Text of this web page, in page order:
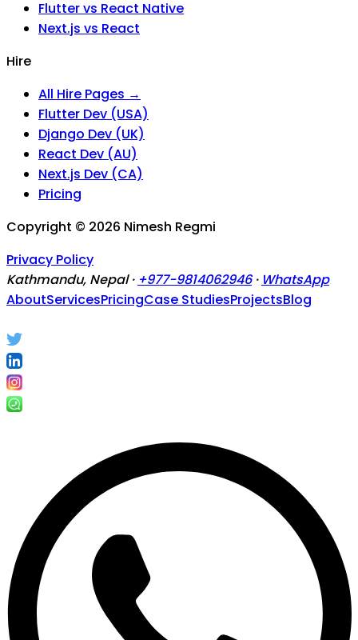
Flutter vs React Native
Next.js vs React
Hire
All Hire Pages →
Flutter Dev (USA)
Django Dev (UK)
React Dev (AU)
Next.js Dev (CA)
Pricing
Copyright © 2026 Nimesh Regmi
Privacy Policy
Kathmandu, Nepal · +977-9814062946 · WhatsApp
AboutServicesPricingCase StudiesProjectsBlog